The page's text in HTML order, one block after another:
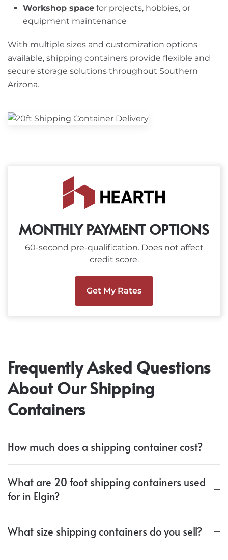
Workshop space for projects, hobbies, or
equipment maintenance
With multiple sizes and customization options
available, shipping containers provide flexible and
secure storage solutions throughout Southern
Arizona.
MONTHLY PAYMENT OPTIONS
60-second pre-qualification. Does not affect
credit score.
Get My Rates
Frequently Asked Questions
About Our Shipping
Containers
How much does a shipping container cost?
What are 20 foot shipping containers used
for in Elgin?
What size shipping containers do you sell?